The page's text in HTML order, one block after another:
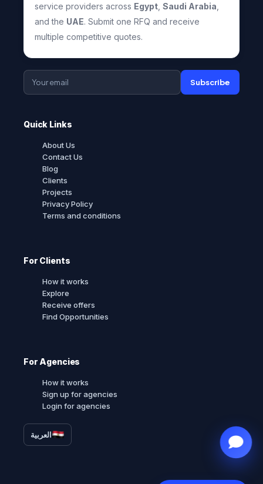
service providers across Egypt Saudi Arabia
and the UAE. Submit one RFQ and receive
multiple competitive quotes.
Subscribe
Quick Links
About Us
Contact Us
Blog
Clients
Projects
Privacy Policy
Terms and conditions
For Clients
How it works
Explore
Receive offers
Find Opportunities
For Agencies
How it works
Sign up for agencies
Login for agencies
العربية